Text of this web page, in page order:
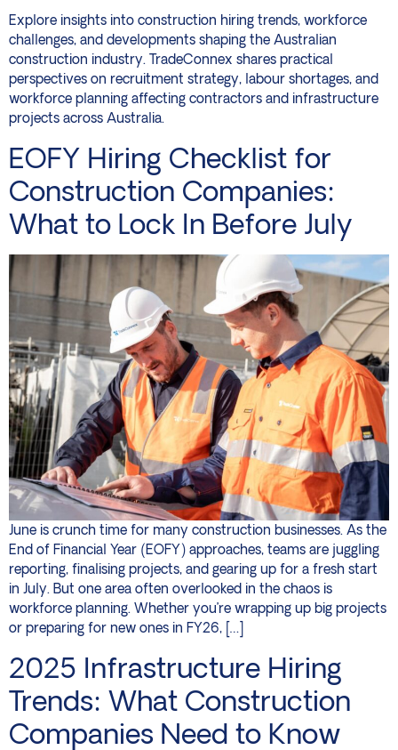
Explore insights into construction hiring trends, workforce
challenges, and developments shaping the Australian
construction industry. TradeConnex shares practical
perspectives on recruitment strategy, labour shortages, and
workforce planning affecting contractors and infrastructure
projects across Australia.
EOFY Hiring Checklist for
Construction Companies:
What to Lock In Before July
June is crunch time for many construction businesses. As the
End of Financial Year (EOFY) approaches, teams are juggling
reporting, finalising projects, and gearing up for a fresh start
in July. But one area often overlooked in the chaos is
workforce planning. Whether you’re wrapping up big projects
or preparing for new ones in FY26, […]
2025 Infrastructure Hiring
Trends: What Construction
Companies Need to Know